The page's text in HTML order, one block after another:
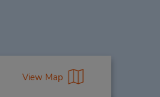
View Map